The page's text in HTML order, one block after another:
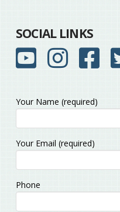
SOCIAL LINKS
Your Name (required)
Please leave this field empty.
Your Email (required)
Phone